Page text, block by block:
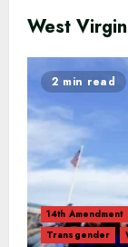
West
2 min read
14th Amendment
Transgender